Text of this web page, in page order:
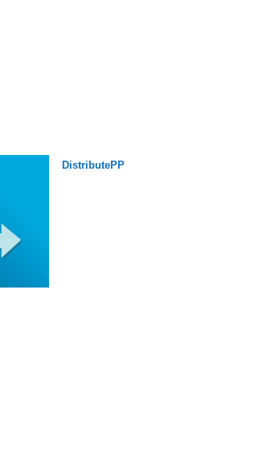
DistributePP